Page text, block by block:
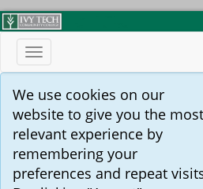
Toggle
navigation
We use cookies on our
website to give you the most
relevant experience by
remembering your
preferences and repeat